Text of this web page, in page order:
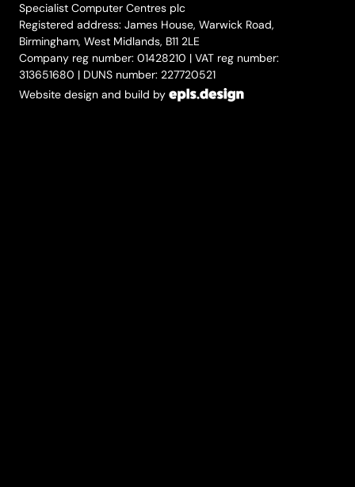
Specialist Computer Centres plc
Registered address: James House, Warwick Road,
Birmingham, West Midlands, B11 2LE
Company reg number: 01428210 | VAT reg number:
313651680 | DUNS number: 227720521
Website design and build by